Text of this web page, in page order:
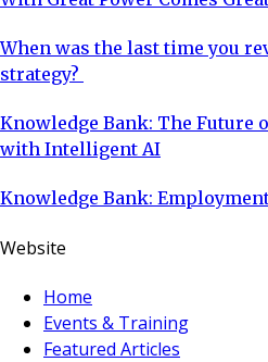
When was the last time you
strategy?
Knowledge Bank: The Future
with Intelligent AI
Knowledge Bank:
Website
Home
Events & Training
Featured Articles